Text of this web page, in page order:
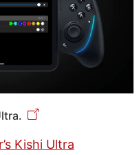
Kishi Ultra